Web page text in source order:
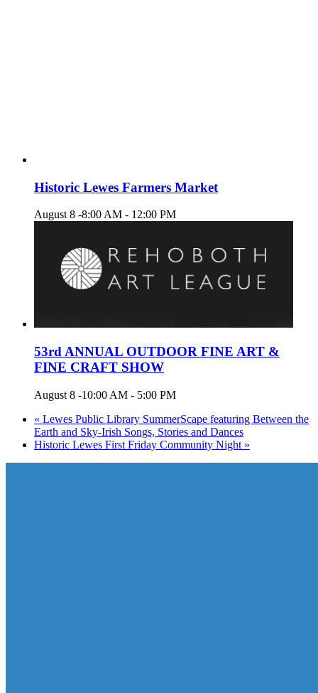
Historic Lewes Farmers Market
August 8 -8:00 AM - 12:00 PM
53rd ANNUAL OUTDOOR FINE ART &
FINE CRAFT SHOW
August 8 -10:00 AM - 5:00 PM
« Lewes Public Library SummerScape featuring Between the
Earth and Sky-Irish Songs, Stories and Dances
Historic Lewes First Friday Community Night »